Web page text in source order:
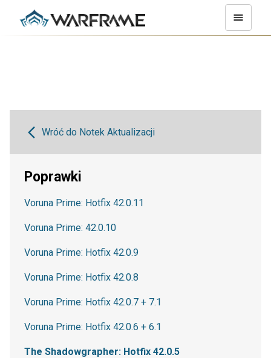
Wróć do Notek Aktualizacji
Poprawki
Voruna Prime: Hotfix 42.0.11
Voruna Prime: 42.0.10
Voruna Prime: Hotfix 42.0.9
Voruna Prime: Hotfix 42.0.8
Voruna Prime: Hotfix 42.0.7 + 7.1
Voruna Prime: Hotfix 42.0.6 + 6.1
The Shadowgrapher: Hotfix 42.0.5